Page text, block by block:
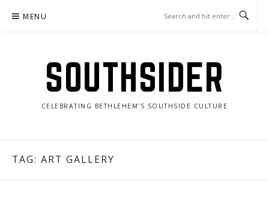
MENU
SOUTHSIDER
CELEBRATING BETHLEHEM'S SOUTHSIDE CULTURE
TAG: ART GALLERY